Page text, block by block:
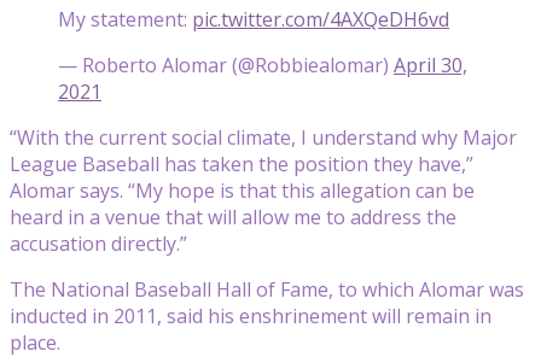
My statement: pic.twitter.com/4AXQeDH6vd
— Roberto Alomar (@Robbiealomar) April 30,
2021
“With the current social climate, I understand why Major
League Baseball has taken the position they have,”
Alomar says. “My hope is that this allegation can be
heard in a venue that will allow me to address the
accusation directly.”
The National Baseball Hall of Fame, to which Alomar was
inducted in 2011, said his enshrinement will remain in
place.